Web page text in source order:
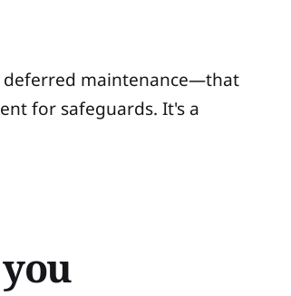
deferred maintenance—that
for safeguards. It's a